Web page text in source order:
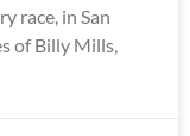
race, in San
of Billy Mills,